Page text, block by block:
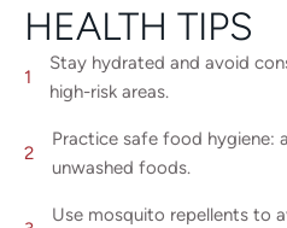
HEALTH TIPS
Stay hydrated and avoid
high-risk areas.
Practice safe food hygiene:
unwashed foods.
Use mosquito repellents to